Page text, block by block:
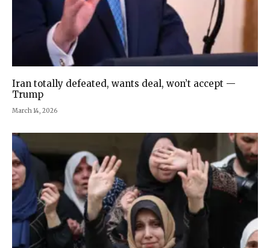
Iran totally defeated, wants deal, won’t accept —
Trump
March 14, 2026